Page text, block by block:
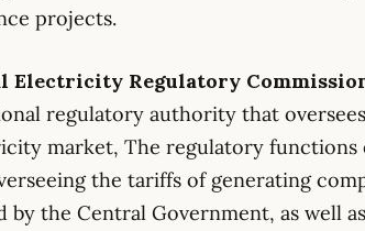
projects.
Electricity Regulatory Commission
regulatory authority that
market, The regulatory
the tariffs of generating
by the Central Government, as well